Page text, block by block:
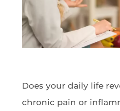
Does your daily life
chronic pain or